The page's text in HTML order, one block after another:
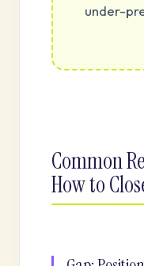
under-
Common
How to